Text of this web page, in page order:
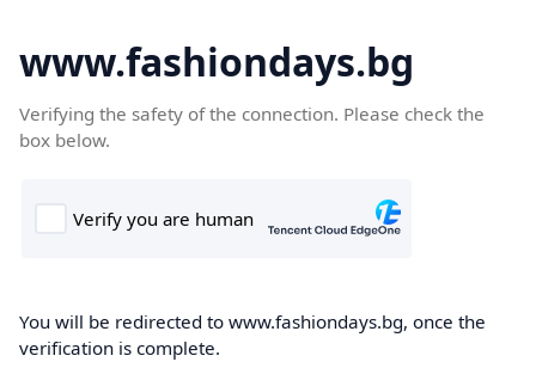
www.fashiondays.bg
Verifying the safety of the connection. Please check the
box below.
You will be redirected to www.fashiondays.bg, once the
verification is complete.